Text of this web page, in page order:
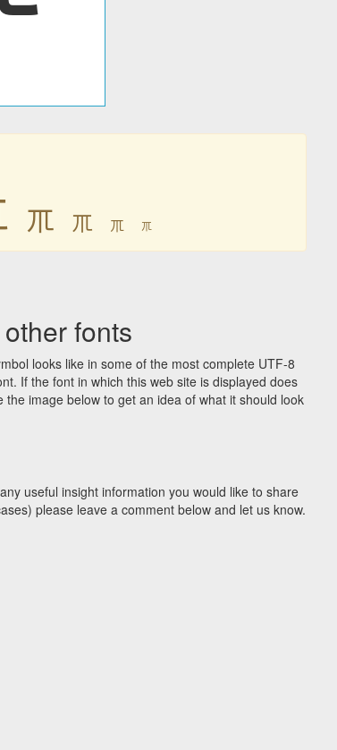
ㆭ ㆭ ㆭ ㆭ
fonts
looks like in some of the most complete UTF-8
If the font in which this web site is displayed does
the image below to get an idea of what it should look
useful insight information you would like to share
please leave a comment below and let us know.